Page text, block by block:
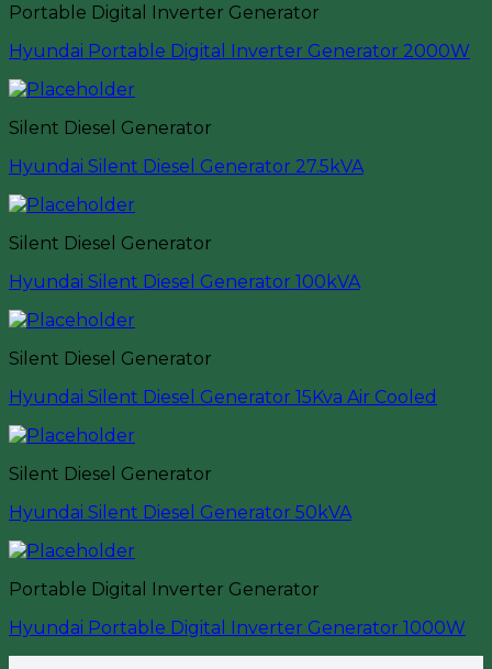
Portable Digital Inverter Generator
Hyundai Portable Digital Inverter Generator 2000W
Silent Diesel Generator
Hyundai Silent Diesel Generator 27.5kVA
Silent Diesel Generator
Hyundai Silent Diesel Generator 100kVA
Silent Diesel Generator
Hyundai Silent Diesel Generator 15Kva Air Cooled
Silent Diesel Generator
Hyundai Silent Diesel Generator 50kVA
Portable Digital Inverter Generator
Hyundai Portable Digital Inverter Generator 1000W